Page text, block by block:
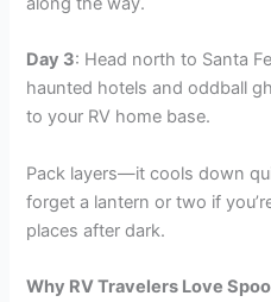
Day 3: Head north to Santa
haunted hotels and oddball
to your RV home base.
Pack layers—it cools down
forget a lantern or two if
places after dark.
Why RV Travelers Love